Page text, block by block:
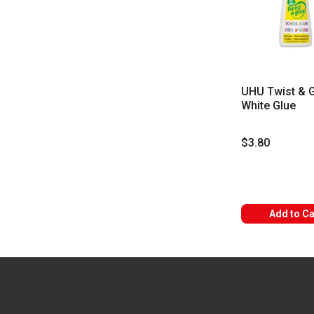
UHU Twist &
White Glue
$3.80
Add to